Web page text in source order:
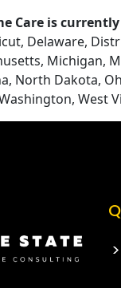
Care is
Delaware,
Michigan,
North Dakota,
West